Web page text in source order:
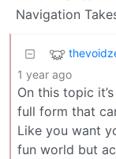
Navigation
1 year ago
On this topic
full form that
Like you want
fun world but